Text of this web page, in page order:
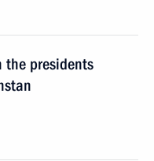
the presidents